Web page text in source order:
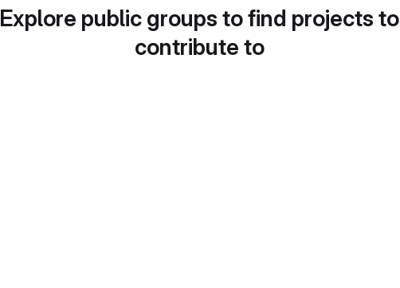
Explore public groups to find projects to
contribute to